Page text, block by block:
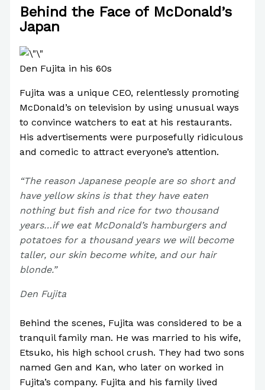
Behind the Face of McDonald’s
Japan
Den Fujita in his 60s
Fujita was a unique CEO, relentlessly promoting
McDonald’s on television by using unusual ways
to convince watchers to eat at his restaurants.
His advertisements were purposefully ridiculous
and comedic to attract everyone’s attention.
“The reason Japanese people are so short and
have yellow skins is that they have eaten
nothing but fish and rice for two thousand
years…if we eat McDonald’s hamburgers and
potatoes for a thousand years we will become
taller, our skin become white, and our hair
blonde.”
Den Fujita
Behind the scenes, Fujita was considered to be a
tranquil family man. He was married to his wife,
Etsuko, his high school crush. They had two sons
named Gen and Kan, who later on worked in
Fujita’s company. Fujita and his family lived